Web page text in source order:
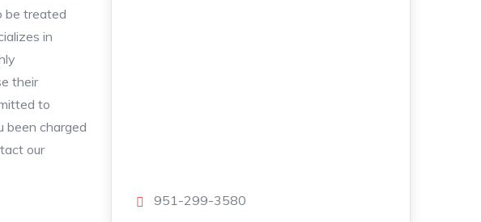
be treated
in
their
to
been charged
our
951-299-3580